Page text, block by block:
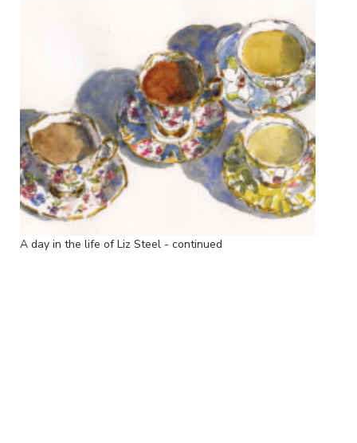
A day in the life of Liz Steel - continued